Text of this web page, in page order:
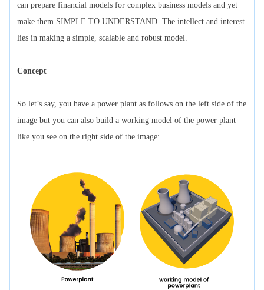
can prepare financial models for complex business models and yet
make them SIMPLE TO UNDERSTAND. The intellect and interest
lies in making a simple, scalable and robust model.
Concept
So let’s say, you have a power plant as follows on the left side of the
image but you can also build a working model of the power plant
like you see on the right side of the image: